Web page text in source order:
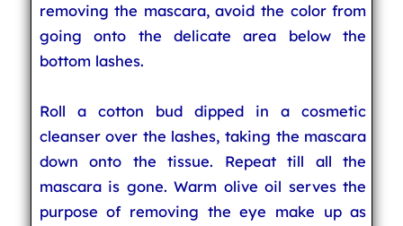
removing the mascara, avoid the color from
going onto the delicate area below the
bottom lashes.
Roll a cotton bud dipped in a cosmetic
cleanser over the lashes, taking the mascara
down onto the tissue. Repeat till all the
mascara is gone. Warm olive oil serves the
purpose of removing the eye make up as